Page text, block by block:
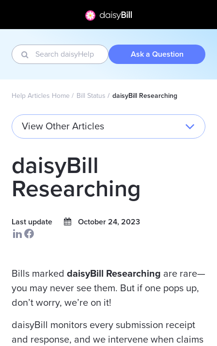
Ask a Question
Help Articles Home Bill Status daisyBill Researching
View Other Articles
daisyBill
Researching
Last update October 24, 2023
Bills marked daisyBill Researching are rare—
you may never see them. But if one pops up,
don’t worry, we’re on it!
daisyBill monitors every submission receipt
and response, and we intervene when claims